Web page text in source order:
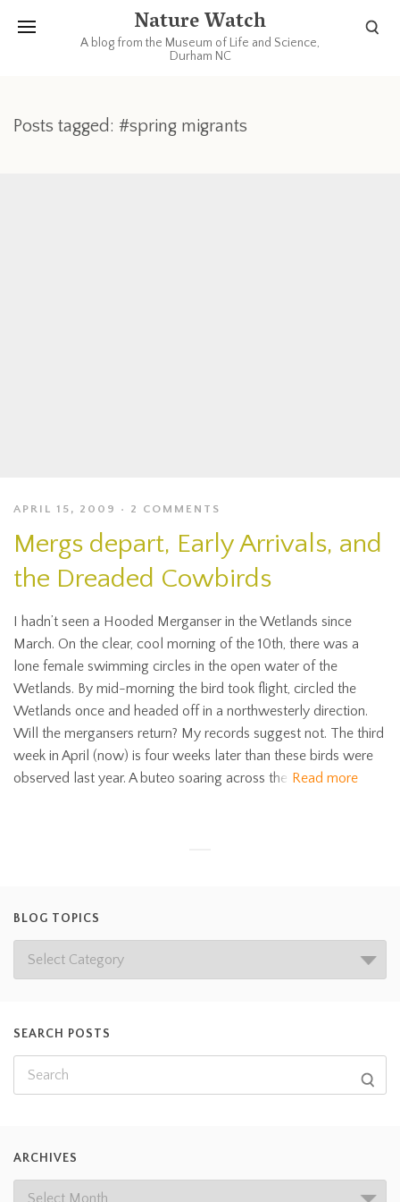
Nature Watch
A blog from the Museum of Life and Science,
Durham NC
Posts tagged: #spring migrants
APRIL 15, 2009 2 COMMENTS
Mergs depart, Early Arrivals, and
the Dreaded Cowbirds
I hadn’t seen a Hooded Merganser in the Wetlands since
March. On the clear, cool morning of the 10th, there was a
lone female swimming circles in the open water of the
Wetlands. By mid-morning the bird took flight, circled the
Wetlands once and headed off in a northwesterly direction.
Will the mergansers return? My records suggest not. The third
week in April (now) is four weeks later than these birds were
observed last year. A buteo soaring across the Read more
BLOG TOPICS
SEARCH POSTS
ARCHIVES